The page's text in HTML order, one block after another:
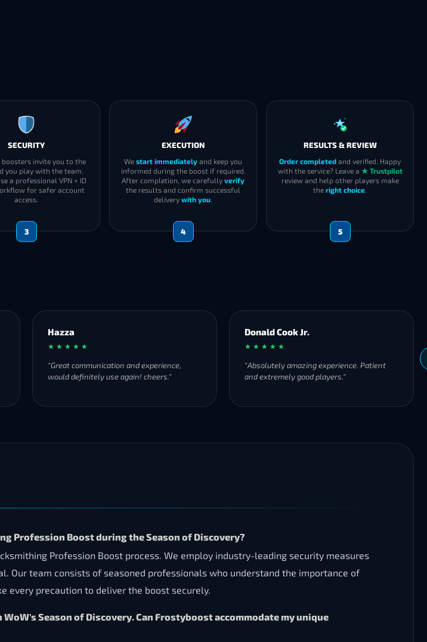
SECURITY
boosters invite you to the
you play with the team.
a professional VPN + ID
for safer account
access.
3
EXECUTION
We start immediately and keep you
informed during the boost if required.
After completion, we carefully verify
the results and confirm successful
delivery with you.
4
RESULTS & REVIEW
Order completed and verified. Happy
with the service? Leave a ★ Trustpilot
review and help other players make
the right choice.
5
Hazza
★ ★ ★ ★ ★
"Great communication and experience,
would definitely use again! cheers."
Donald Cook Jr.
★ ★ ★ ★ ★
"Absolutely amazing experience. Patient
and extremely good players."
Profession Boost during the Season of Discovery?
Profession Boost process. We employ industry-leading security measures
Our team consists of seasoned professionals who understand the importance of
every precaution to deliver the boost securely.
Season of Discovery. Can Frostyboost accommodate my unique